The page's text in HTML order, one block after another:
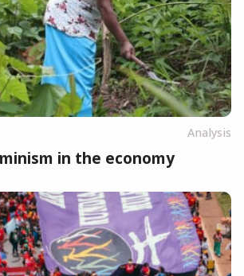
Analysis
in the economy